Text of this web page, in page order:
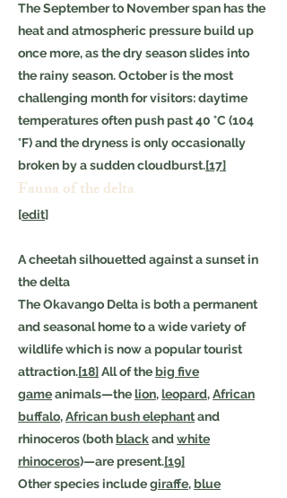
The September to November span has the
heat and atmospheric pressure build up
once more, as the dry season slides into
the rainy season. October is the most
challenging month for visitors: daytime
temperatures often push past 40 °C (104
°F) and the dryness is only occasionally
broken by a sudden cloudburst.[17]
Fauna of the delta
[edit]
A cheetah silhouetted against a sunset in
the delta
The Okavango Delta is both a permanent
and seasonal home to a wide variety of
wildlife which is now a popular tourist
attraction.[18]All of thebig five
gameanimals—thelion,leopard,African
buffalo,African bush elephantand
rhinoceros (bothblackandwhite
rhinoceros)—are present.[19]
Other species includegiraffe,blue